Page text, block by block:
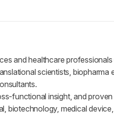
and healthcare
scientists, biopharma
functional insight, and proven
biotechnology, medical device,